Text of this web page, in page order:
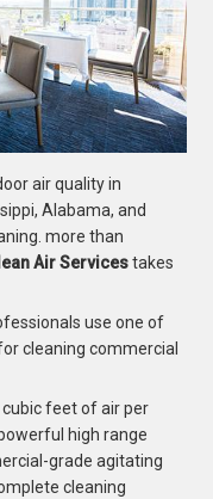
air quality in
Alabama, and
more than
Air Servicestakes
use one of
cleaning commercial
feet of air per
high range
grade agitating
cleaning